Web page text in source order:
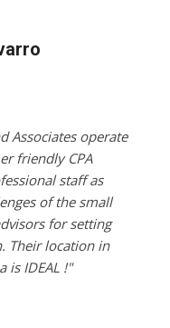
Associates operate
friendly CPA
staff as
of the small
for setting
Their location in
is IDEAL !"